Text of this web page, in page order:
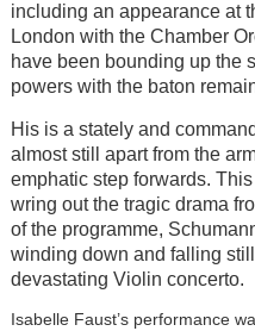
including an appearance at
London with the Chamber
have been bounding up the
powers with the baton
His is a stately and
almost still apart from the
emphatic step forwards.
wring out the tragic drama
of the programme,
winding down and falling
devastating Violin concerto.
Isabelle Faust’s performance